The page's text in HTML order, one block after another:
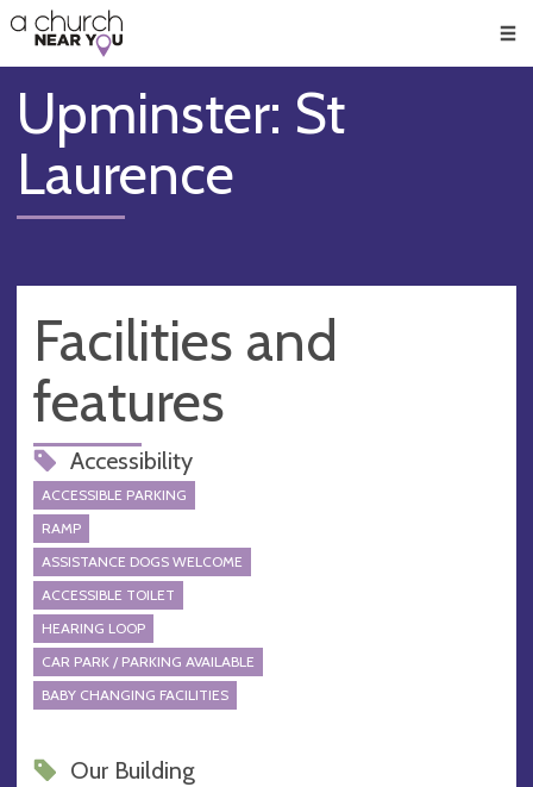
👏
😇
❤️
🥧
👋
Upminster: St
Laurence
Facilities and
features
Accessibility
ACCESSIBLE PARKING
RAMP
ASSISTANCE DOGS WELCOME
ACCESSIBLE TOILET
HEARING LOOP
CAR PARK / PARKING AVAILABLE
BABY CHANGING FACILITIES
Our Building